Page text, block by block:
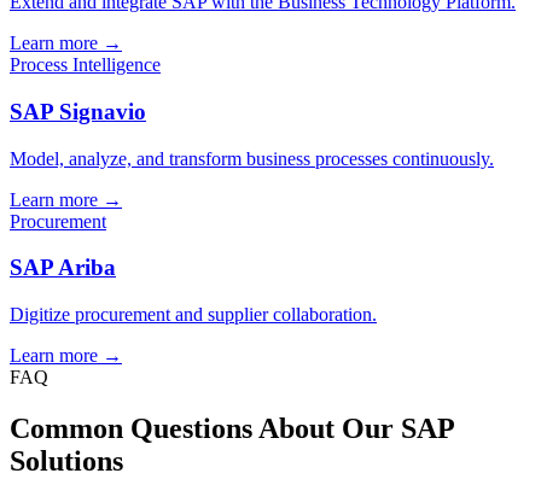
Learn more →
Process Intelligence
SAP Signavio
Model, analyze, and transform business processes continuously.
Learn more →
Procurement
SAP Ariba
Digitize procurement and supplier collaboration.
Learn more →
FAQ
Common Questions About Our SAP
Solutions